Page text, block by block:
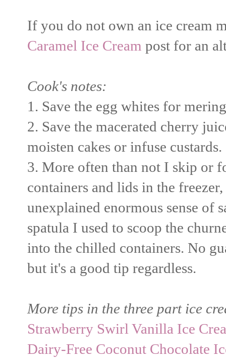
If you do not own an ice cream
Caramel Ice Cream post for an
Cook's notes:
1. Save the egg whites for
2. Save the macerated cherry
moisten cakes or infuse custards.
3. More often than not I skip or
containers and lids in the
unexplained enormous sense of
spatula I used to scoop the
into the chilled containers. No
but it's a good tip regardless.
More tips in the three part ice
Strawberry Swirl Vanilla Ice
Dairy-Free Coconut Chocolate